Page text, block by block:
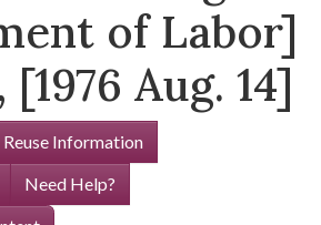
of Labor]
Aug. 14]
Reuse Information
Need Help?